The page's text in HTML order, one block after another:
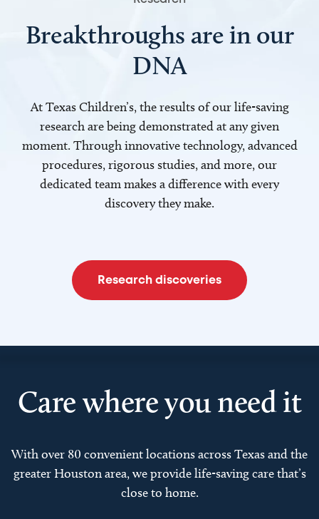
Breakthroughs are in our
DNA
At Texas Children’s, the results of our life-saving
research are being demonstrated at any given
moment. Through innovative technology, advanced
procedures, rigorous studies, and more, our
dedicated team makes a difference with every
discovery they make.
Research discoveries
Care where you need it
With over 80 convenient locations across Texas and the
greater Houston area, we provide life-saving care that’s
close to home.